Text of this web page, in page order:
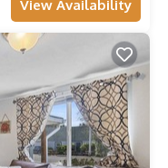
View Availability